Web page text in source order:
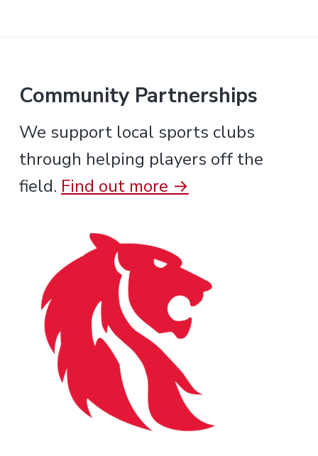
Community Partnerships
We support local sports clubs
through helping players off the
field. Find out more →